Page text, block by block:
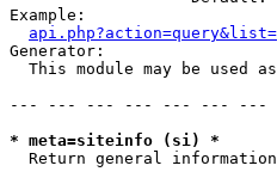
Example:
Generator:
This module may be used
--- --- --- --- --- --- ---
* meta=siteinfo (si) *
Return general